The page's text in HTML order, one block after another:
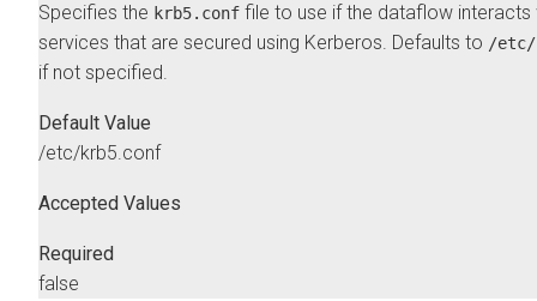
Specifies the krb5.conf file to use if the dataflow interacts
services that are secured using Kerberos. Defaults to /etc/
if not specified.
Default Value
/etc/krb5.conf
Accepted Values
Required
false